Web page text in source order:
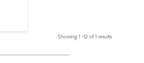
Showing 1 –12 of 1 results